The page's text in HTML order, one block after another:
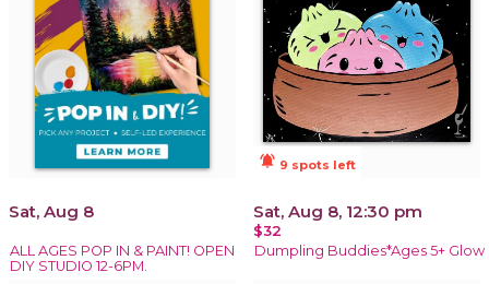
Sat, Aug 8
ALL AGES POP IN & PAINT! OPEN
DIY STUDIO 12-6PM.
notifications_active 9 spots left
Sat, Aug 8, 12:30 pm
$32
Dumpling Buddies*Ages 5+ Glow